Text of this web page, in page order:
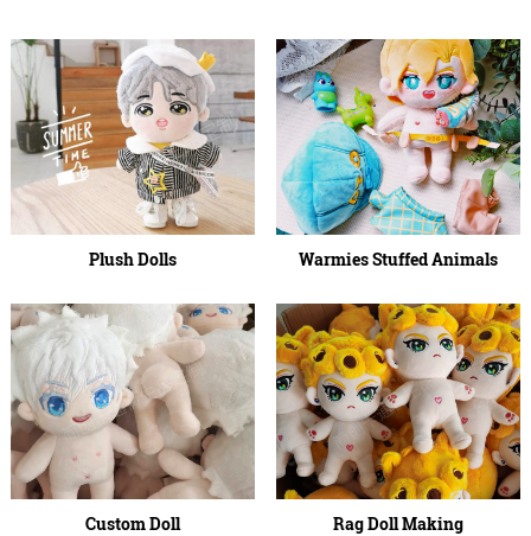
Plush Dolls Warmies Stuffed Animals
Custom Doll Rag Doll Making